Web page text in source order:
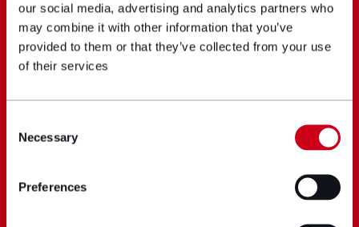
our social media, advertising and analytics partners who
may combine it with other information that you’ve
provided to them or that they’ve collected from your use
of their services
Selection
Necessary
Preferences